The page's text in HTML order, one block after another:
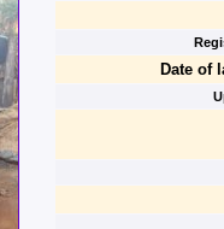
Date of